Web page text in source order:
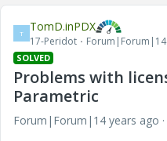
T TomD.inPDX
17-Peridot Forum|Forum|14
SOLVED
Problems with
Parametric
Forum|Forum|14 years ago